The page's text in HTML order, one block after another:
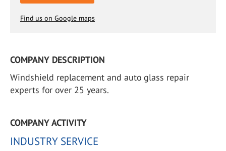
Find us on Google maps
COMPANY DESCRIPTION
Windshield replacement and auto glass repair
experts for over 25 years.
COMPANY ACTIVITY
INDUSTRY SERVICE